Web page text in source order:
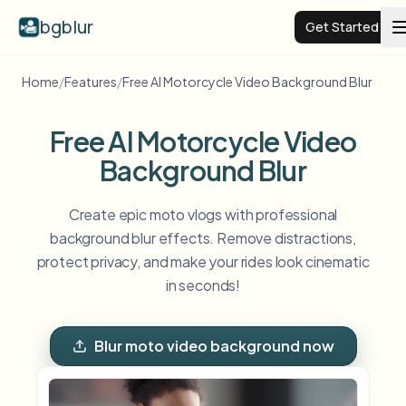
bgblur Get Started
Pricing
Examples
View all examples
Browse the full example library
Blur Face
Blur License Plate
Features
View all features
Browse every blur tool in one place
Enterprise
Schools & education
Resources
Home/Features/Free AI Motorcycle Video Background Blur
Free AI Motorcycle Video
Background Blur
Create epic moto vlogs with professional
background blur effects. Remove distractions,
protect privacy, and make your rides look cinematic
in seconds!
Blur moto video background now